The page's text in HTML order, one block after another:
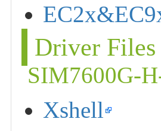
Driver Files
SIM7600G-
Xshell